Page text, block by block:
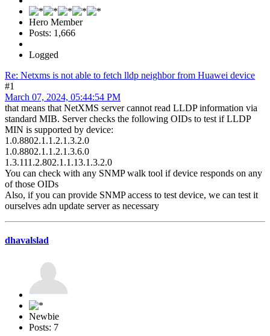
Hero Member
Posts: 1,666
Logged
Re: Netxms is not able to fetch lldp neighbor from Huawei device
#1
March 07, 2024, 05:44:54 PM
that means that NetXMS server cannot read LLDP information via
standard MIB. Server checks the following OIDs to test if LLDP
MIN is supported by device:
1.0.8802.1.1.2.1.3.2.0
1.0.8802.1.1.2.1.3.6.0
1.3.111.2.802.1.1.13.1.3.2.0
You can check with any SNMP walk tool if device responds on any
of those OIDs
Also, if you can provide SNMP access to test device, we can test it
ourselves adn update server as necessary
dhavalslad
Newbie
Posts: 7